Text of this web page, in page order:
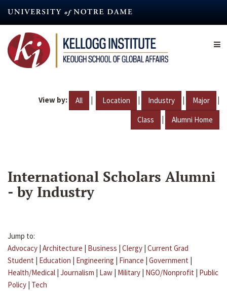
content
View by: All | Location | Industry | Major |
Class | Alumni Home
International Scholars Alumni
- by Industry
Jump to:
Advocacy | Architecture | Business | Clergy | Current Grad
Student | Education | Engineering | Finance | Government |
Health/Medical | Journalism | Law | Military | NGO/Nonprofit | Public
Policy | Tech